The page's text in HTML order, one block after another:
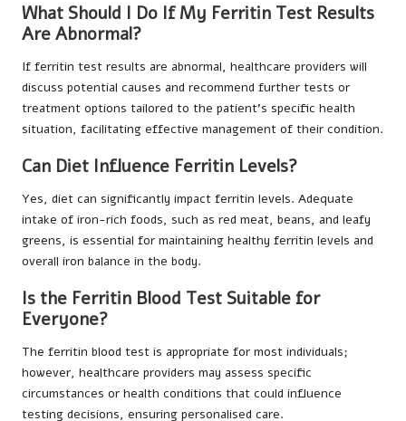
What Should I Do If My Ferritin Test Results
Are Abnormal?
If ferritin test results are abnormal, healthcare providers will
discuss potential causes and recommend further tests or
treatment options tailored to the patient’s specific health
situation, facilitating effective management of their condition.
Can Diet Influence Ferritin Levels?
Yes, diet can significantly impact ferritin levels. Adequate
intake of iron-rich foods, such as red meat, beans, and leafy
greens, is essential for maintaining healthy ferritin levels and
overall iron balance in the body.
Is the Ferritin Blood Test Suitable for
Everyone?
The ferritin blood test is appropriate for most individuals;
however, healthcare providers may assess specific
circumstances or health conditions that could influence
testing decisions, ensuring personalised care.